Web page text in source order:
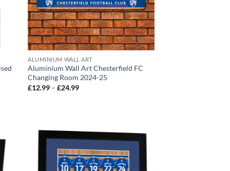
ALUMINIUM WALL ART
Aluminium Wall Art Chesterfield FC
Changing Room 2024-25
£12.99 – £24.99Price